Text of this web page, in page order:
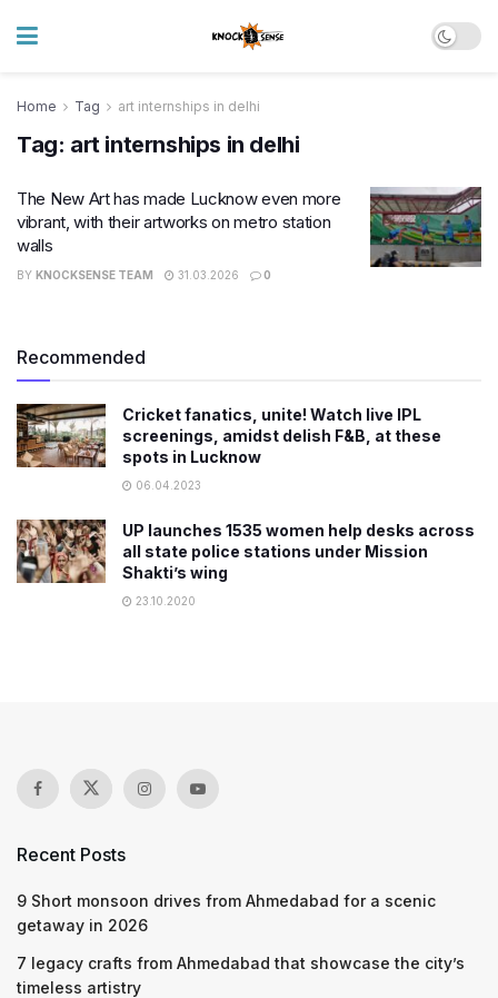
Home Tag art internships in delhi
Tag: art internships in delhi
The New Art has made Lucknow even more
vibrant, with their artworks on metro station
walls
BY KNOCKSENSE TEAM 31.03.2026 0
Recommended
Cricket fanatics, unite! Watch live IPL
screenings, amidst delish F&B, at these
spots in Lucknow
06.04.2023
UP launches 1535 women help desks across
all state police stations under Mission
Shakti’s wing
23.10.2020
Recent Posts
9 Short monsoon drives from Ahmedabad for a scenic
getaway in 2026
7 legacy crafts from Ahmedabad that showcase the city’s
timeless artistry